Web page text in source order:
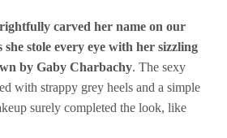
carved her name on our
stole every eye with her sizzling
by Gaby Charbachy. The sexy
with strappy grey heels and a simple
surely completed the look, like